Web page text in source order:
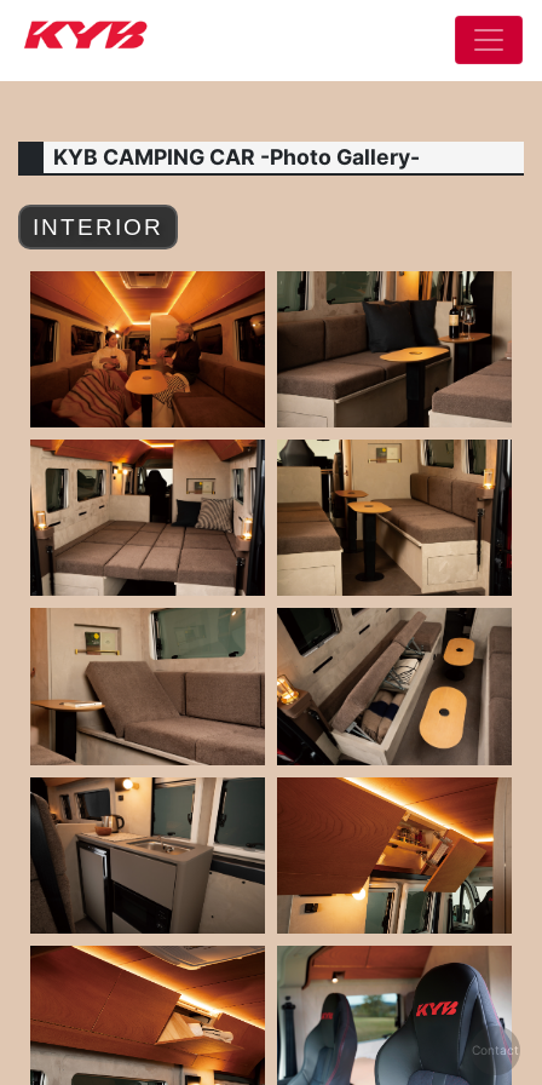
KYB CAMPING CAR -Photo Gallery-
INTERIOR
Contact